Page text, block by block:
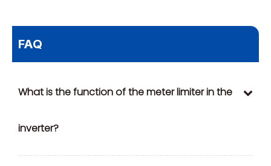
FAQ
What is the function of the meter limiter in the
inverter?